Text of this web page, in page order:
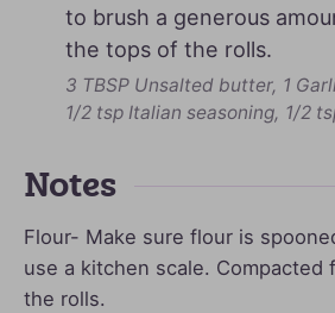
to brush a generous
the tops of the rolls.
3 TBSP Unsalted butter, 1
1/2 tsp Italian seasoning, 1/2
Notes
Flour- Make sure flour is
use a kitchen scale. Compacted
the rolls.